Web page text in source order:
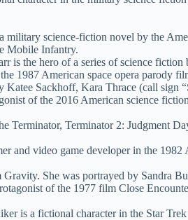
military science-fiction novel by the
Mobile Infantry.
is the hero of a series of science
1987 American space opera parody
Katee Sackhoff, Kara Thrace (call sign
of the 2016 American science
Terminator, Terminator 2: Judgment
and video game developer in the
She was portrayed by Sandra
of the 1977 film Close
is a fictional character in the Star